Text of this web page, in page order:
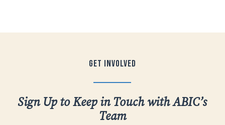
Get Involved
Sign Up to Keep in Touch with ABIC’s
Team